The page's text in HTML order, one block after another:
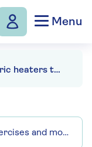
Menu
The best electric heaters to keep warm without big bills